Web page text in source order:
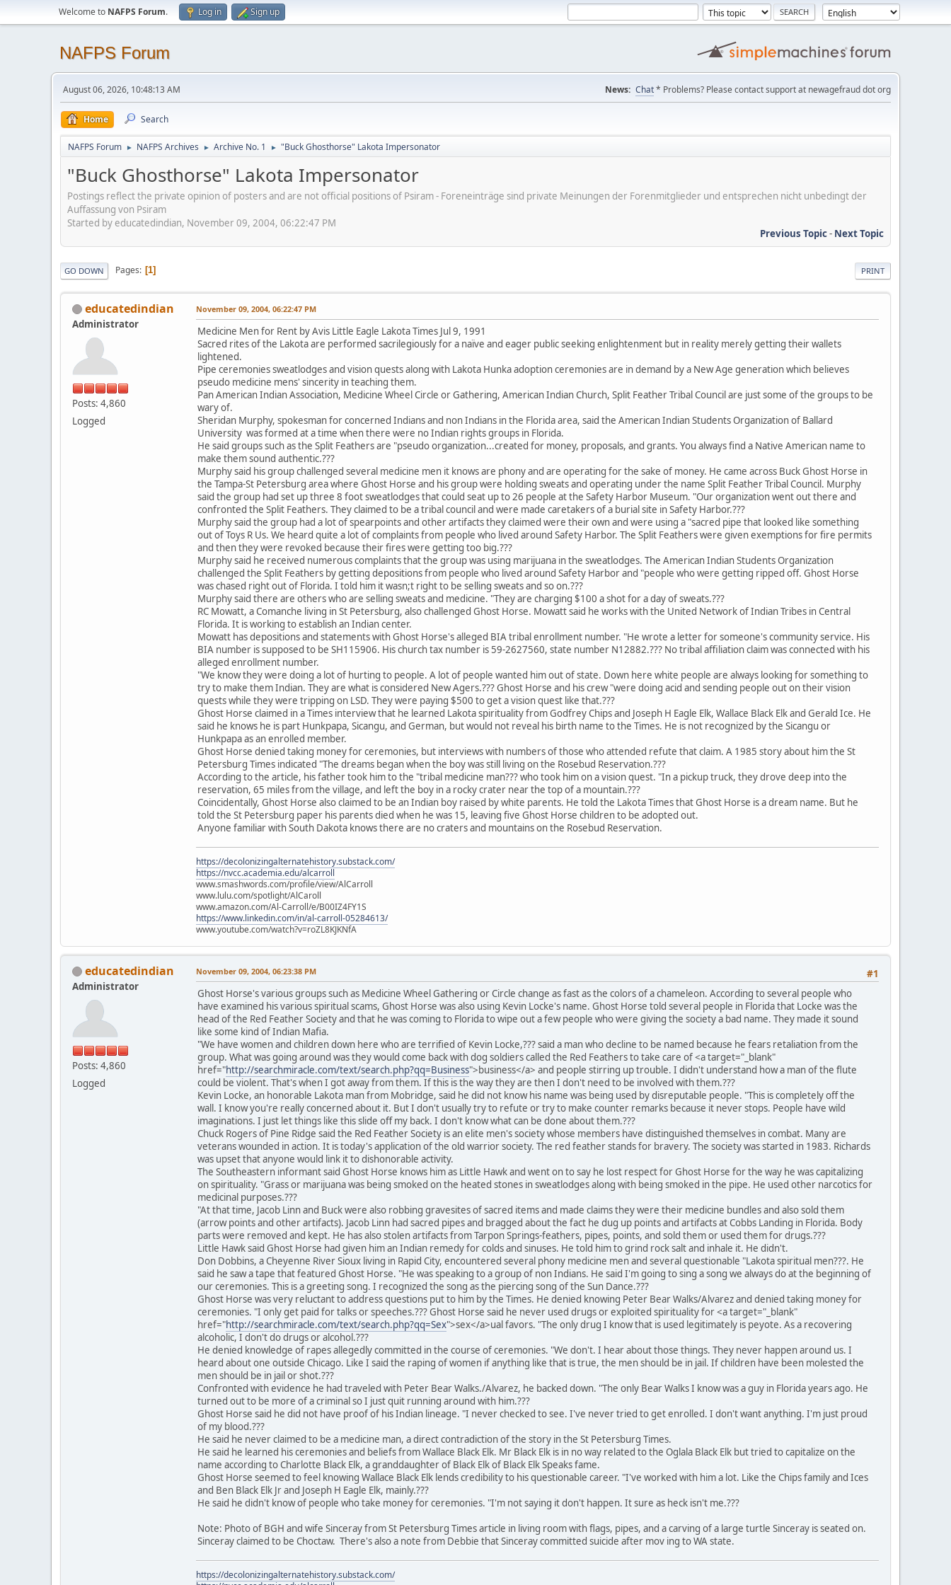
Welcome to NAFPS Forum. Log in Sign up
NAFPS Forum
August 06, 2026, 10:48:13 AM News: Chat* Problems? Please contact support at newagefraud dot org
Home Search
NAFPS Forum ► NAFPS Archives ► Archive No. 1 ► "Buck Ghosthorse" Lakota Impersonator
"Buck Ghosthorse" Lakota Impersonator
Postings reflect the private opinion of posters and are not official positions of Psiram - Foreneinträge sind private Meinungen der Forenmitglieder und entsprechen nicht unbedingt der
Auffassung von Psiram
Started by educatedindian, November 09, 2004, 06:22:47 PM
Previous Topic- Next Topic
PRINT
GO DOWN Pages 1
educatedindian
Administrator
Posts: 4,860
Logged
November 09, 2004, 06:22:47 PM
Medicine Men for Rent by Avis Little Eagle Lakota Times Jul 9, 1991
Sacred rites of the Lakota are performed sacrilegiously for a naïve and eager public seeking enlightenment but in reality merely getting their wallets
lightened.
Pipe ceremonies sweatlodges and vision quests along with Lakota Hunka adoption ceremonies are in demand by a New Age generation which believes
pseudo medicine mens' sincerity in teaching them.
Pan American Indian Association, Medicine Wheel Circle or Gathering, American Indian Church, Split Feather Tribal Council are just some of the groups to be
wary of.
Sheridan Murphy, spokesman for concerned Indians and non Indians in the Florida area, said the American Indian Students Organization of Ballard
University was formed at a time when there were no Indian rights groups in Florida.
He said groups such as the Split Feathers are "pseudo organization...created for money, proposals, and grants. You always find a Native American name to
make them sound authentic.???
Murphy said his group challenged several medicine men it knows are phony and are operating for the sake of money. He came across Buck Ghost Horse in
the Tampa-St Petersburg area where Ghost Horse and his group were holding sweats and operating under the name Split Feather Tribal Council. Murphy
said the group had set up three 8 foot sweatlodges that could seat up to 26 people at the Safety Harbor Museum. "Our organization went out there and
confronted the Split Feathers. They claimed to be a tribal council and were made caretakers of a burial site in Safety Harbor.???
Murphy said the group had a lot of spearpoints and other artifacts they claimed were their own and were using a "sacred pipe that looked like something
out of Toys R Us. We heard quite a lot of complaints from people who lived around Safety Harbor. The Split Feathers were given exemptions for fire permits
and then they were revoked because their fires were getting too big.???
Murphy said he received numerous complaints that the group was using marijuana in the sweatlodges. The American Indian Students Organization
challenged the Split Feathers by getting depositions from people who lived around Safety Harbor and "people who were getting ripped off. Ghost Horse
was chased right out of Florida. I told him it wasn;t right to be selling sweats and so on.???
Murphy said there are others who are selling sweats and medicine. "They are charging $100 a shot for a day of sweats.???
RC Mowatt, a Comanche living in St Petersburg, also challenged Ghost Horse. Mowatt said he works with the United Network of Indian Tribes in Central
Florida. It is working to establish an Indian center.
Mowatt has depositions and statements with Ghost Horse's alleged BIA tribal enrollment number. "He wrote a letter for someone's community service. His
BIA number is supposed to be SH115906. His church tax number is 59-2627560, state number N12882.??? No tribal affiliation claim was connected with his
alleged enrollment number.
"We know they were doing a lot of hurting to people. A lot of people wanted him out of state. Down here white people are always looking for something to
try to make them Indian. They are what is considered New Agers.??? Ghost Horse and his crew "were doing acid and sending people out on their vision
quests while they were tripping on LSD. They were paying $500 to get a vision quest like that.???
Ghost Horse claimed in a Times interview that he learned Lakota spirituality from Godfrey Chips and Joseph H Eagle Elk, Wallace Black Elk and Gerald Ice. He
said he knows he is part Hunkpapa, Sicangu, and German, but would not reveal his birth name to the Times. He is not recognized by the Sicangu or
Hunkpapa as an enrolled member.
Ghost Horse denied taking money for ceremonies, but interviews with numbers of those who attended refute that claim. A 1985 story about him the St
Petersburg Times indicated "The dreams began when the boy was still living on the Rosebud Reservation.???
According to the article, his father took him to the "tribal medicine man??? who took him on a vision quest. "In a pickup truck, they drove deep into the
reservation, 65 miles from the village, and left the boy in a rocky crater near the top of a mountain.???
Coincidentally, Ghost Horse also claimed to be an Indian boy raised by white parents. He told the Lakota Times that Ghost Horse is a dream name. But he
told the St Petersburg paper his parents died when he was 15, leaving five Ghost Horse children to be adopted out.
Anyone familiar with South Dakota knows there are no craters and mountains on the Rosebud Reservation.
https://decolonizingalternatehistory.substack.com/
https://nvcc.academia.edu/alcarroll
www.smashwords.com/profile/view/AlCarroll
www.lulu.com/spotlight/AlCaroll
www.amazon.com/Al-Carroll/e/B00IZ4FY1S
https://www.linkedin.com/in/al-carroll-05284613/
www.youtube.com/watch?v=roZL8KJKNfA
educatedindian
Administrator
Posts: 4,860
Logged
#1
November 09, 2004, 06:23:38 PM
Ghost Horse's various groups such as Medicine Wheel Gathering or Circle change as fast as the colors of a chameleon. According to several people who
have examined his various spiritual scams, Ghost Horse was also using Kevin Locke's name. Ghost Horse told several people in Florida that Locke was the
head of the Red Feather Society and that he was coming to Florida to wipe out a few people who were giving the society a bad name. They made it sound
like some kind of Indian Mafia.
"We have women and children down here who are terrified of Kevin Locke,??? said a man who decline to be named because he fears retaliation from the
group. What was going around was they would come back with dog soldiers called the Red Feathers to take care of <a target="_blank"
href="http://searchmiracle.com/text/search.php?qq=Business">business</a> and people stirring up trouble. I didn't understand how a man of the flute
could be violent. That's when I got away from them. If this is the way they are then I don't need to be involved with them.???
Kevin Locke, an honorable Lakota man from Mobridge, said he did not know his name was being used by disreputable people. "This is completely off the
wall. I know you're really concerned about it. But I don't usually try to refute or try to make counter remarks because it never stops. People have wild
imaginations. I just let things like this slide off my back. I don't know what can be done about them.???
Chuck Rogers of Pine Ridge said the Red Feather Society is an elite men's society whose members have distinguished themselves in combat. Many are
veterans wounded in action. It is today's application of the old warrior society. The red feather stands for bravery. The society was started in 1983. Richards
was upset that anyone would link it to dishonorable activity.
The Southeastern informant said Ghost Horse knows him as Little Hawk and went on to say he lost respect for Ghost Horse for the way he was capitalizing
on spirituality. "Grass or marijuana was being smoked on the heated stones in sweatlodges along with being smoked in the pipe. He used other narcotics for
medicinal purposes.???
"At that time, Jacob Linn and Buck were also robbing gravesites of sacred items and made claims they were their medicine bundles and also sold them
(arrow points and other artifacts). Jacob Linn had sacred pipes and bragged about the fact he dug up points and artifacts at Cobbs Landing in Florida. Body
parts were removed and kept. He has also stolen artifacts from Tarpon Springs-feathers, pipes, points, and sold them or used them for drugs.???
Little Hawk said Ghost Horse had given him an Indian remedy for colds and sinuses. He told him to grind rock salt and inhale it. He didn't.
Don Dobbins, a Cheyenne River Sioux living in Rapid City, encountered several phony medicine men and several questionable "Lakota spiritual men???. He
said he saw a tape that featured Ghost Horse. "He was speaking to a group of non Indians. He said I'm going to sing a song we always do at the beginning of
our ceremonies. This is a greeting song. I recognized the song as the piercing song of the Sun Dance.???
Ghost Horse was very reluctant to address questions put to him by the Times. He denied knowing Peter Bear Walks/Alvarez and denied taking money for
ceremonies. "I only get paid for talks or speeches.??? Ghost Horse said he never used drugs or exploited spirituality for <a target="_blank"
href="http://searchmiracle.com/text/search.php?qq=Sex">sex</a>ual favors. "The only drug I know that is used legitimately is peyote. As a recovering
alcoholic, I don't do drugs or alcohol.???
He denied knowledge of rapes allegedly committed in the course of ceremonies. "We don't. I hear about those things. They never happen around us. I
heard about one outside Chicago. Like I said the raping of women if anything like that is true, the men should be in jail. If children have been molested the
men should be in jail or shot.???
Confronted with evidence he had traveled with Peter Bear Walks./Alvarez, he backed down. "The only Bear Walks I know was a guy in Florida years ago. He
turned out to be more of a criminal so I just quit running around with him.???
Ghost Horse said he did not have proof of his Indian lineage. "I never checked to see. I've never tried to get enrolled. I don't want anything. I'm just proud
of my blood.???
He said he never claimed to be a medicine man, a direct contradiction of the story in the St Petersburg Times.
He said he learned his ceremonies and beliefs from Wallace Black Elk. Mr Black Elk is in no way related to the Oglala Black Elk but tried to capitalize on the
name according to Charlotte Black Elk, a granddaughter of Black Elk of Black Elk Speaks fame.
Ghost Horse seemed to feel knowing Wallace Black Elk lends credibility to his questionable career. "I've worked with him a lot. Like the Chips family and Ices
and Ben Black Elk Jr and Joseph H Eagle Elk, mainly.???
He said he didn't know of people who take money for ceremonies. "I'm not saying it don't happen. It sure as heck isn't me.???
Note: Photo of BGH and wife Sinceray from St Petersburg Times article in living room with flags, pipes, and a carving of a large turtle Sinceray is seated on.
Sinceray claimed to be Choctaw. There's also a note from Debbie that Sinceray committed suicide after mov ing to WA state.
https://decolonizingalternatehistory.substack.com/